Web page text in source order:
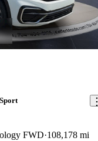
FWD 108,178 mi